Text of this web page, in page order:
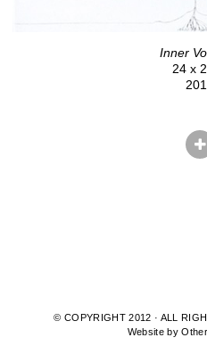
Inner
24 x
© COPYRIGHT 2012 · ALL
Website by